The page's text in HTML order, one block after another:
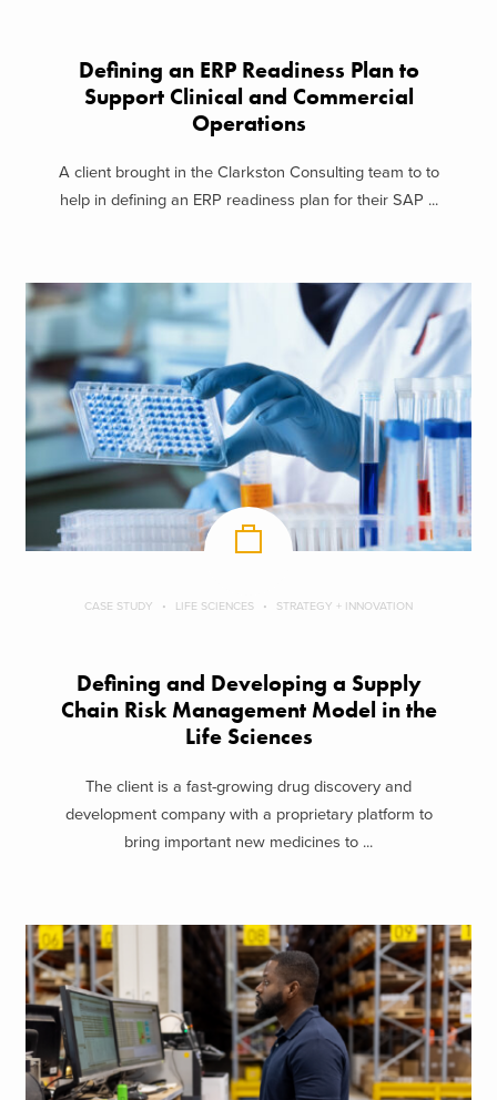
Defining an ERP Readiness Plan to
Support Clinical and Commercial
Operations
A client brought in the Clarkston Consulting team to to
help in defining an ERP readiness plan for their SAP ...
CASE STUDY LIFE SCIENCES STRATEGY + INNOVATION
Defining and Developing a Supply
Chain Risk Management Model in the
Life Sciences
The client is a fast-growing drug discovery and
development company with a proprietary platform to
bring important new medicines to ...